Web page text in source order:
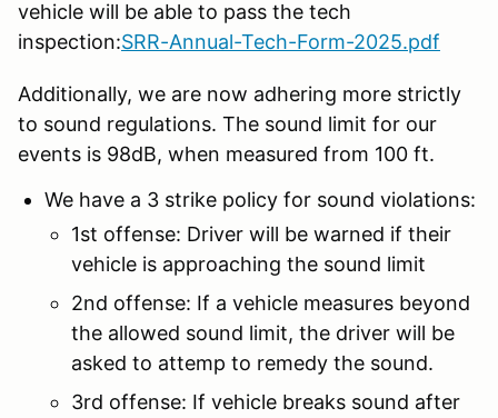
vehicle will be able to pass the tech
inspection:SRR-Annual-Tech-Form-2025.pdf
Additionally, we are now adhering more strictly
to sound regulations. The sound limit for our
events is 98dB, when measured from 100 ft.
We have a 3 strike policy for sound violations:
1st offense: Driver will be warned if their
vehicle is approaching the sound limit
2nd offense: If a vehicle measures beyond
the allowed sound limit, the driver will be
asked to attemp to remedy the sound.
3rd offense: If vehicle breaks sound after